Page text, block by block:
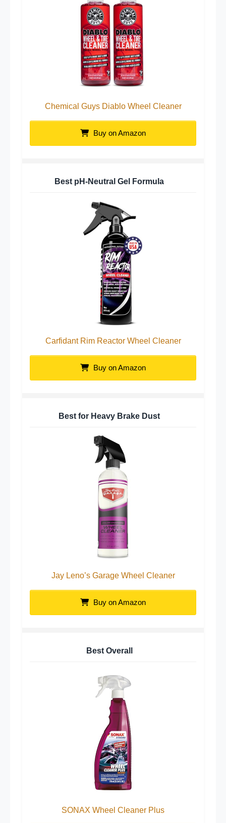
Chemical Guys Diablo Wheel Cleaner
Buy on Amazon
Best pH-Neutral Gel Formula
Carfidant Rim Reactor Wheel Cleaner
Buy on Amazon
Best for Heavy Brake Dust
Jay Leno’s Garage Wheel Cleaner
Buy on Amazon
Best Overall
SONAX Wheel Cleaner Plus